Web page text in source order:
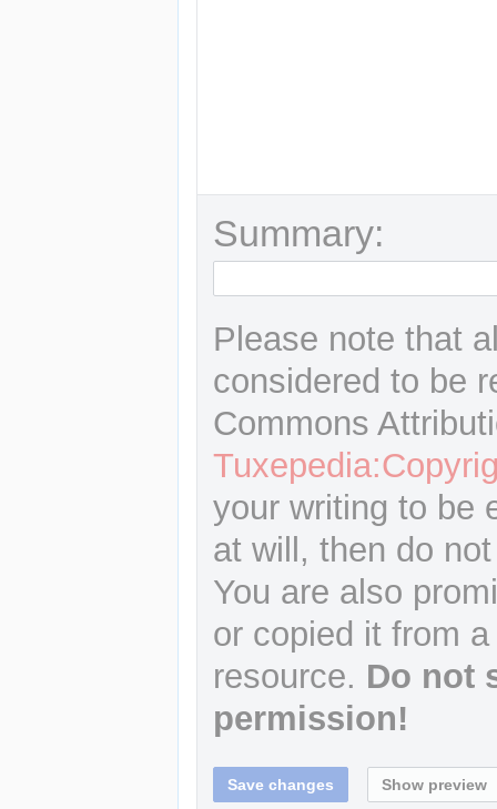
Summary:
Please note that
considered to be
Commons
your writing to be
at will, then do
You are also
or copied it from
resource. Do not
permission!